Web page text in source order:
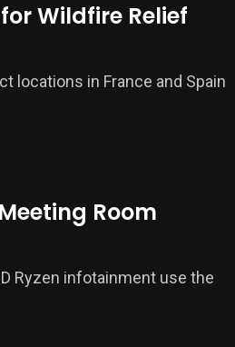
Wildfire Relief
locations in France and Spain
Room
Ryzen infotainment use the